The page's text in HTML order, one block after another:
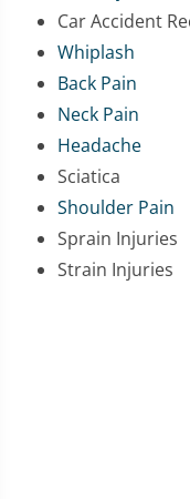
Car Accident
Whiplash
Back Pain
Neck Pain
Headache
Sciatica
Shoulder Pain
Sprain Injuries
Strain Injuries